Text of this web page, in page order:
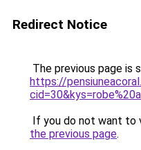
Redirect Notice
The previous page is
https://
If you do not want to
the previous page.